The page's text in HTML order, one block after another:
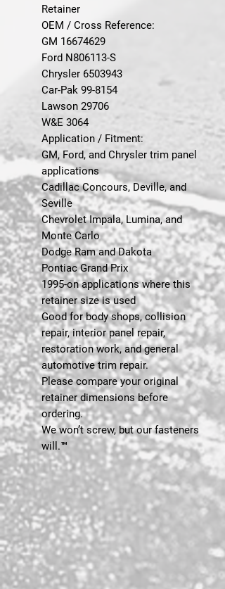
Retainer
OEM / Cross Reference:
GM 16674629
Ford N806113-S
Chrysler 6503943
Car-Pak 99-8154
Lawson 29706
W&E 3064
Application / Fitment:
GM, Ford, and Chrysler trim panel
applications
Cadillac Concours, Deville, and
Seville
Chevrolet Impala, Lumina, and
Monte Carlo
Dodge Ram and Dakota
Pontiac Grand Prix
1995-on applications where this
retainer size is used
Good for body shops, collision
repair, interior panel repair,
restoration work, and general
automotive trim repair.
Please compare your original
retainer dimensions before
ordering.
We won’t screw, but our fasteners
will.™